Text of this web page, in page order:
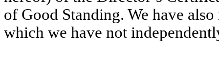
of Good Standing. We have
which we have not